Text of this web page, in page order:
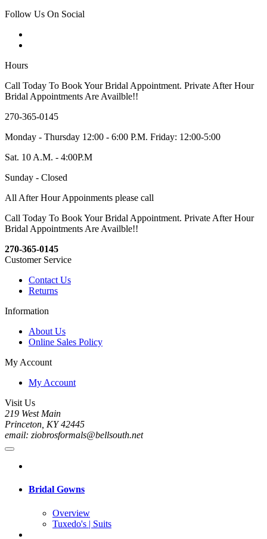
Follow Us On Social
Hours
Call Today To Book Your Bridal Appointment. Private After Hour
Bridal Appointments Are Availble!!
270-365-0145
Monday - Thursday 12:00 - 6:00 P.M. Friday: 12:00-5:00
Sat. 10 A.M. - 4:00P.M
Sunday - Closed
All After Hour Appoinments please call
Call Today To Book Your Bridal Appointment. Private After Hour
Bridal Appointments Are Availble!!
270-365-0145
Customer Service
Contact Us
Returns
Information
About Us
Online Sales Policy
My Account
My Account
Visit Us
219 West Main
Princeton, KY 42445
email: ziobrosformals@bellsouth.net
Bridal Gowns
Overview
Tuxedo's | Suits